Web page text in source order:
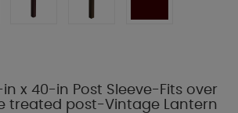
x 40-in Post Sleeve-Fits over
treated post-Vintage Lantern